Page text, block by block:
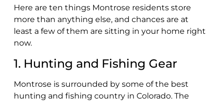
Here are ten things Montrose residents store
more than anything else, and chances are at
least a few of them are sitting in your home right
now.
1. Hunting and Fishing Gear
Montrose is surrounded by some of the best
hunting and fishing country in Colorado. The